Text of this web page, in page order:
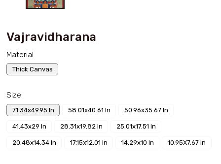
Vajravidharana
Material
Thick Canvas
Size
71.34x49.95 In 58.01x40.61 In 50.96x35.67 In
41.43x29 In 28.31x19.82 In 25.01x17.51 In
20.48x14.34 In 17.15x12.01 In 14.29x10 In 10.95X7.67 In